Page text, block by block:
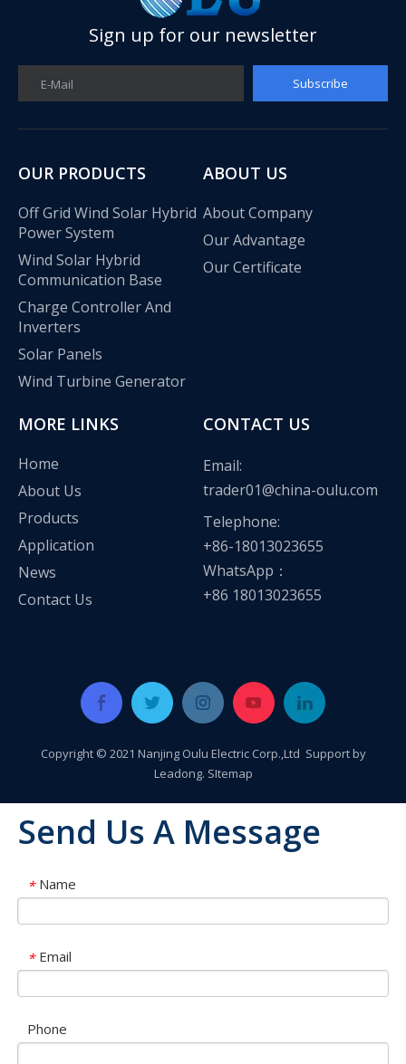
Olu wind turbine solar inverter in Kenya Solar Expo 2023
Our company Nanjing Oulu Electric Co., Ltd. is a
Oulu Brand New Energy Products Shine Brightly at the Solar Africa Kenya Exhibition!
Sign up for our newsletter
E-Mail Subscribe
OUR PRODUCTS
Off Grid Wind Solar Hybrid
Power System
Wind Solar Hybrid
Communication Base
Charge Controller And
Inverters
Solar Panels
Wind Turbine Generator
ABOUT US
About Company
Our Advantage
Our Certificate
MORE LINKS
Home
About Us
Products
Application
News
Contact Us
CONTACT US
Email:
trader01@china-oulu.com
Telephone:
+86-18013023655
WhatsApp：
+86 18013023655
Copyright © 2021 Nanjing Oulu Electric Corp.,Ltd Support by
Leadong. SItemap
Send Us A Message
* Name
* Email
Phone